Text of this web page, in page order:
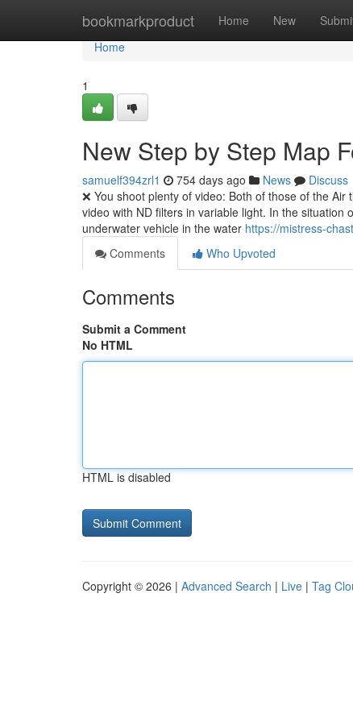
bookmarkproduct Home New
Home
Home
1
New Step by Step Map
samuelf394zrl1 754 days ago News
Discuss
❌ You shoot plenty of video: Both of those of the
video with ND filters in variable light. In the
underwater vehicle in the water https://mistress-
Comments
Who Upvoted
Comments
Submit a Comment
No HTML
HTML is disabled
Copyright © 2026 | Advanced Search | Live | Tag